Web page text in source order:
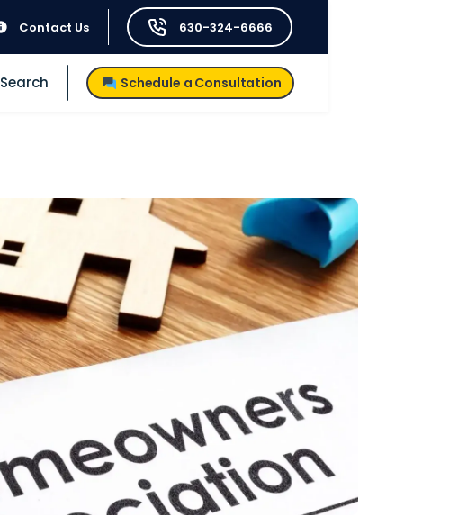
Contact Us 630-324-6666
Search Schedule a Consultation